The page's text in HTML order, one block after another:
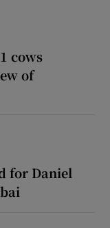
cows
of
for Daniel